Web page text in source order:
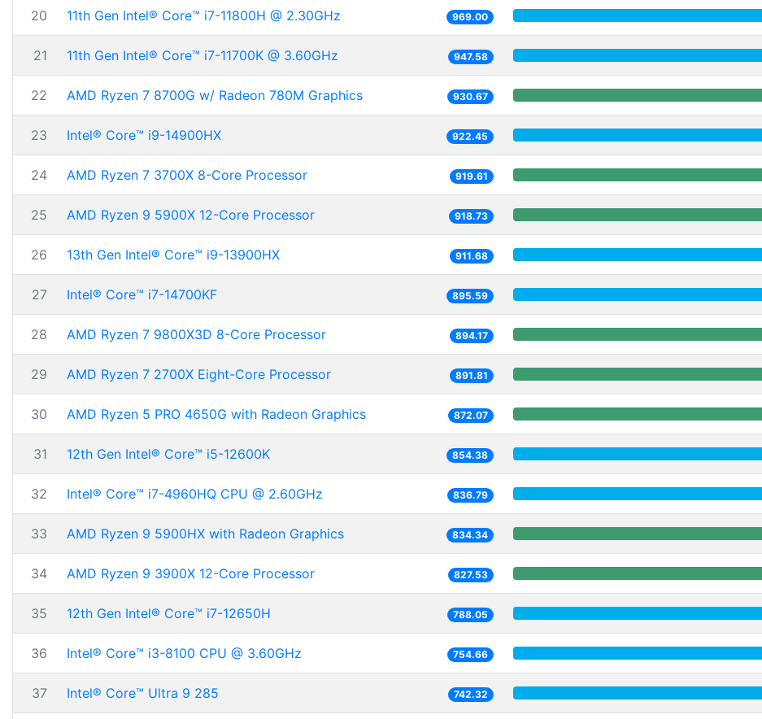
20 11th Gen Intel® Core™ i7-11800H @ 2.30GHz 969.00
21 11th Gen Intel® Core™ i7-11700K @ 3.60GHz 947.58
22 AMD Ryzen 7 8700G w/ Radeon 780M Graphics 930.67
23 Intel® Core™ i9-14900HX 922.45
24 AMD Ryzen 7 3700X 8-Core Processor 919.61
25 AMD Ryzen 9 5900X 12-Core Processor 918.73
26 13th Gen Intel® Core™ i9-13900HX 911.68
27 Intel® Core™ i7-14700KF 895.59
28 AMD Ryzen 7 9800X3D 8-Core Processor 894.17
29 AMD Ryzen 7 2700X Eight-Core Processor 891.81
30 AMD Ryzen 5 PRO 4650G with Radeon Graphics 872.07
31 12th Gen Intel® Core™ i5-12600K 854.38
32 Intel® Core™ i7-4960HQ CPU @ 2.60GHz 836.79
33 AMD Ryzen 9 5900HX with Radeon Graphics 834.34
34 AMD Ryzen 9 3900X 12-Core Processor 827.53
35 12th Gen Intel® Core™ i7-12650H 788.05
36 Intel® Core™ i3-8100 CPU @ 3.60GHz 754.66
37 Intel® Core™ Ultra 9 285 742.32